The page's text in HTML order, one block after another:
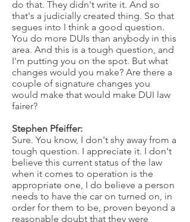
do that. They didn't write it. And so
that's a judicially created thing. So that
segues into I think a good question.
You do more DUIs than anybody in this
area. And this is a tough question, and
I'm putting you on the spot. But what
changes would you make? Are there a
couple of signature changes you
would make that would make DUI law
fairer?
Stephen Pfeiffer:
Sure. You know, I don't shy away from a
tough question. I appreciate it. I don't
believe this current status of the law
when it comes to operation is the
appropriate one, I do believe a person
needs to have the car on turned on, in
order for them to be, proven beyond a
reasonable doubt that they were